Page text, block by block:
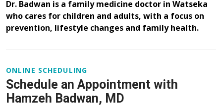
Dr. Badwan is a family medicine doctor in Watseka
who cares for children and adults, with a focus on
prevention, lifestyle changes and family health.
ONLINE SCHEDULING
Schedule an Appointment with
Hamzeh Badwan, MD